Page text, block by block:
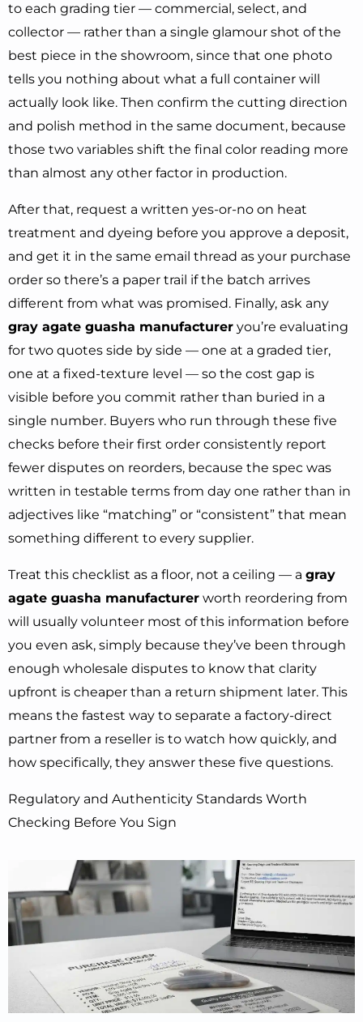
to each grading tier — commercial, select, and
collector — rather than a single glamour shot of the
best piece in the showroom, since that one photo
tells you nothing about what a full container will
actually look like. Then confirm the cutting direction
and polish method in the same document, because
those two variables shift the final color reading more
than almost any other factor in production.
After that, request a written yes-or-no on heat
treatment and dyeing before you approve a deposit,
and get it in the same email thread as your purchase
order so there’s a paper trail if the batch arrives
different from what was promised. Finally, ask any
gray agate guasha manufacturer you’re evaluating
for two quotes side by side — one at a graded tier,
one at a fixed-texture level — so the cost gap is
visible before you commit rather than buried in a
single number. Buyers who run through these five
checks before their first order consistently report
fewer disputes on reorders, because the spec was
written in testable terms from day one rather than in
adjectives like “matching” or “consistent” that mean
something different to every supplier.
Treat this checklist as a floor, not a ceiling — a gray
agate guasha manufacturer worth reordering from
will usually volunteer most of this information before
you even ask, simply because they’ve been through
enough wholesale disputes to know that clarity
upfront is cheaper than a return shipment later. This
means the fastest way to separate a factory-direct
partner from a reseller is to watch how quickly, and
how specifically, they answer these five questions.
Regulatory and Authenticity Standards Worth
Checking Before You Sign